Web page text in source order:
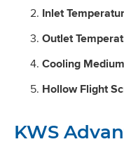
Inlet
Outlet
Cooling
Hollow Flight
KWS